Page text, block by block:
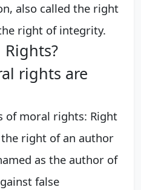
also called the right
right of integrity.
rights are
of moral rights: Right
right of an author
as the author of
false